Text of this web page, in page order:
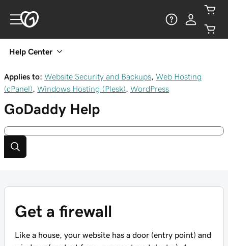
Help Center
Applies to: Website Security and Backups Web Hosting
(cPanel)
Windows Hosting (Plesk) WordPress
GoDaddy Help
Get a firewall
Like a house, your website has a door (entry point) and